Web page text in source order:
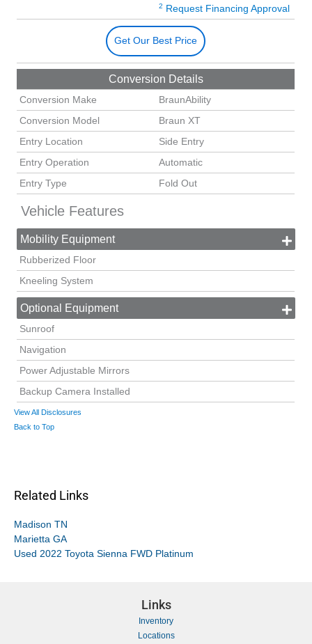
2 Request Financing Approval
Get Our Best Price
Conversion Details
Conversion Make
BraunAbility
Conversion Model
Braun XT
Entry Location
Side Entry
Entry Operation
Automatic
Entry Type
Fold Out
Vehicle Features
Mobility Equipment
Rubberized Floor
Kneeling System
Optional Equipment
Sunroof
Navigation
Power Adjustable Mirrors
Backup Camera Installed
View All Disclosures
Back to Top
Related Links
Madison TN
Marietta GA
Used 2022 Toyota Sienna FWD Platinum
Links
Inventory
Locations